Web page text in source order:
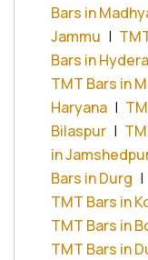
Bars in
Jammu |
Bars in
TMT Bars in
Haryana |
Bilaspur |
in
Bars in Durg |
TMT Bars in
TMT Bars in
TMT Bars in